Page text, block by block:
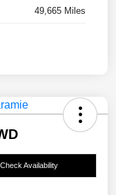
49,665 Miles
Check Availability